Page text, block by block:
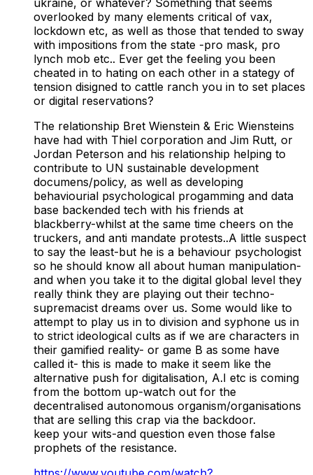
ukraine, or whatever? Something that seems
overlooked by many elements critical of vax,
lockdown etc, as well as those that tended to sway
with impositions from the state -pro mask, pro
lynch mob etc.. Ever get the feeling you been
cheated in to hating on each other in a stategy of
tension disigned to cattle ranch you in to set places
or digital reservations?
The relationship Bret Wienstein & Eric Wiensteins
have had with Thiel corporation and Jim Rutt, or
Jordan Peterson and his relationship helping to
contribute to UN sustainable development
documens/policy, as well as developing
behaviourial psychological progamming and data
base backended tech with his friends at
blackberry-whilst at the same time cheers on the
truckers, and anti mandate protests..A little suspect
to say the least-but he is a behaviour psychologist
so he should know all about human manipulation-
and when you take it to the digital global level they
really think they are playing out their techno-
supremacist dreams over us. Some would like to
attempt to play us in to division and syphone us in
to strict ideological cults as if we are characters in
their gamified reality- or game B as some have
called it- this is made to make it seem like the
alternative push for digitalisation, A.I etc is coming
from the bottom up-watch out for the
decentralised autonomous organism/organisations
that are selling this crap via the backdoor.
keep your wits-and question even those false
prophets of the resistance.